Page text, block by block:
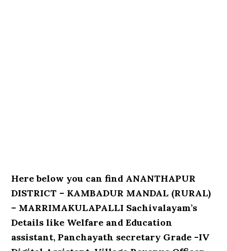
Here below you can find ANANTHAPUR
DISTRICT – KAMBADUR MANDAL (RURAL)
– MARRIMAKULAPALLI Sachivalayam’s
Details like Welfare and Education
assistant, Panchayath secretary Grade -IV